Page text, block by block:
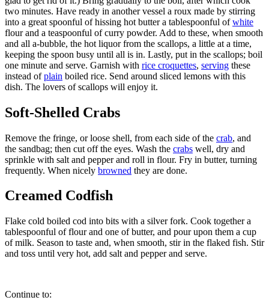
two minutes. Have ready in another vessel a roux made by stirring
into a great spoonful of hissing hot butter a tablespoonful ofwhite
flour and a teaspoonful of curry powder. Add to these, when smooth
and all a-bubble, the hot liquor from the scallops, a little at a time,
keeping the spoon busy until all is in. Lastly, put in the scallops; boil
one minute and serve. Garnish with rice croquettes, serving these
instead ofplain boiled rice. Send around sliced lemons with this
dish. The lovers of scallops will enjoy it.
Soft-Shelled Crabs
Remove the fringe, or loose shell, from each side of the crab, and
the sandbag; then cut off the eyes. Wash the crabs well, dry and
sprinkle with salt and pepper and roll in flour. Fry in butter, turning
frequently. When nicely browned they are done.
Creamed Codfish
Flake cold boiled cod into bits with a silver fork. Cook together a
tablespoonful of flour and one of butter, and pour upon them a cup
of milk. Season to taste and, when smooth, stir in the flaked fish. Stir
and toss until very hot, add salt and pepper and serve.
Continue to: